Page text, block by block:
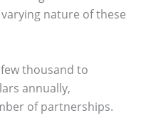
nature of these
thousand to
annually,
of partnerships.